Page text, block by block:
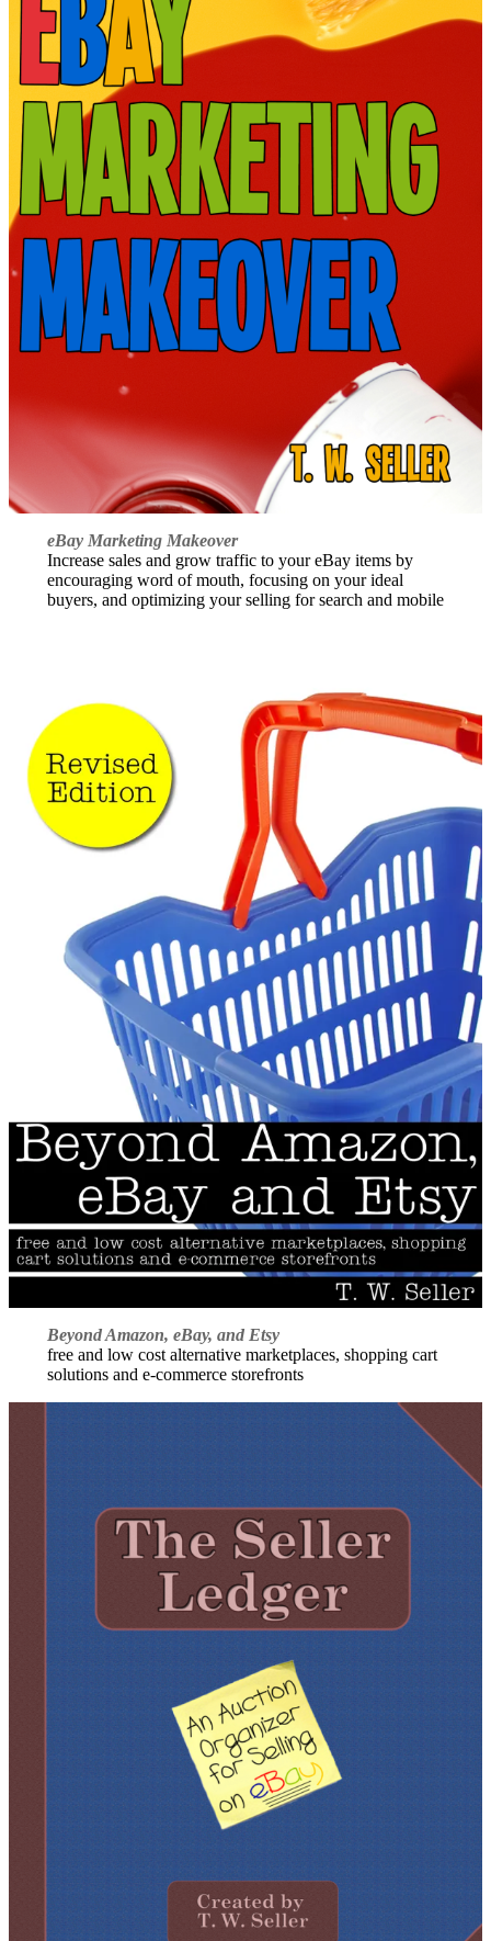
eBay Marketing Makeover
Increase sales and grow traffic to your eBay items by
encouraging word of mouth, focusing on your ideal
buyers, and optimizing your selling for search and mobile
Beyond Amazon, eBay, and Etsy
free and low cost alternative marketplaces, shopping cart
solutions and e-commerce storefronts